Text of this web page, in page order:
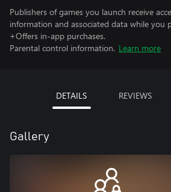
Publishers of games you launch receive
information and associated data while you
+Offers in-app purchases.
Parental control information. Learn more
DETAILS REVIEWS
Gallery